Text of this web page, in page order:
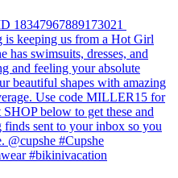
18347967889173021